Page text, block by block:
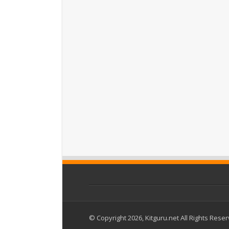
© Copyright 2026, Kitguru.net All Rights